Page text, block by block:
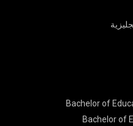
Bachelor of
Bachelor of